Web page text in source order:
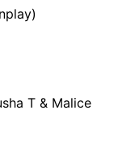
T & Malice